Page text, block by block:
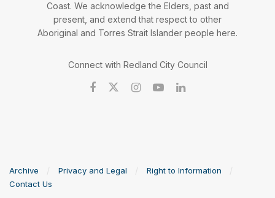
Coast. We acknowledge the Elders, past and
present, and extend that respect to other
Aboriginal and Torres Strait Islander people here.
Connect with Redland City Council
Archive Privacy and Legal
Right to Information
Contact Us